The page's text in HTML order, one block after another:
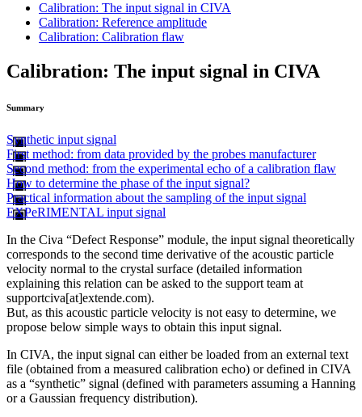
Calibration: The input signal in CIVA
Calibration: Reference amplitude
Calibration: Calibration flaw
Calibration: The input signal in CIVA
Summary
Synthetic input signal
First method: from data provided by the probes manufacturer
Second method: from the experimental echo of a calibration flaw
How to determine the phase of the input signal?
Practical information about the sampling of the input signal
EXPeRIMENTAL input signal
In the Civa “Defect Response” module, the input signal theoretically
corresponds to the second time derivative of the acoustic particle
velocity normal to the crystal surface (detailed information
explaining this relation can be asked to the support team at
supportciva[at]extende.com).
But, as this acoustic particle velocity is not easy to determine, we
propose below simple ways to obtain this input signal.
In CIVA, the input signal can either be loaded from an external text
file (obtained from a measured calibration echo) or defined in CIVA
as a “synthetic” signal (defined with parameters assuming a Hanning
or a Gaussian frequency distribution).